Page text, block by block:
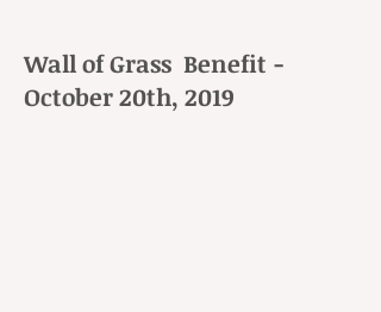
Wall of Grass Benefit -
October 20th, 2019